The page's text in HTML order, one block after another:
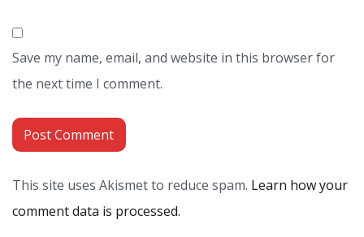
Save my name, email, and website in this browser for
the next time I comment.
This site uses Akismet to reduce spam. Learn how your
comment data is processed.